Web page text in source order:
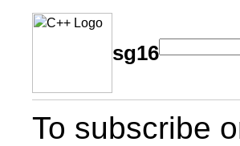
sg16
To subscribe